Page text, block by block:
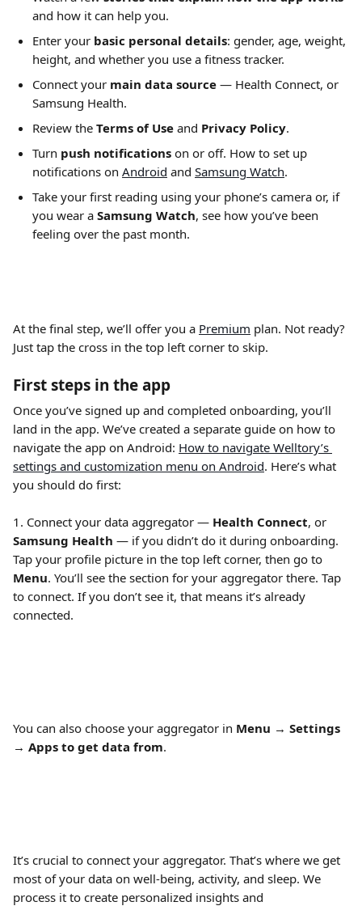
and how it can help you.
Enter your basic personal details: gender, age, weight,
height, and whether you use a fitness tracker.
Connect your main data source — Health Connect, or
Samsung Health.
Review the Terms of Use and Privacy Policy.
Turn push notifications on or off. How to set up
notifications on Android and Samsung Watch.
Take your first reading using your phone’s camera or, if
you wear a Samsung Watch, see how you’ve been
feeling over the past month.
At the final step, we’ll offer you a Premium plan. Not ready?
Just tap the cross in the top left corner to skip.
First steps in the app
Once you’ve signed up and completed onboarding, you’ll
land in the app. We’ve created a separate guide on how to
navigate the app on Android: How to navigate Welltory’s
settings and customization menu on Android. Here’s what
you should do first:
1. Connect your data aggregator — Health Connect, or
Samsung Health — if you didn’t do it during onboarding.
Tap your profile picture in the top left corner, then go to
Menu. You’ll see the section for your aggregator there. Tap
to connect. If you don’t see it, that means it’s already
connected.
You can also choose your aggregator in Menu → Settings
→ Apps to get data from.
It’s crucial to connect your aggregator. That’s where we get
most of your data on well-being, activity, and sleep. We
process it to create personalized insights and